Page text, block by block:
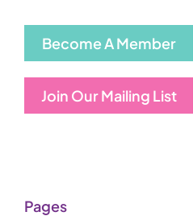
Become A Member
Join Our Mailing List
Pages